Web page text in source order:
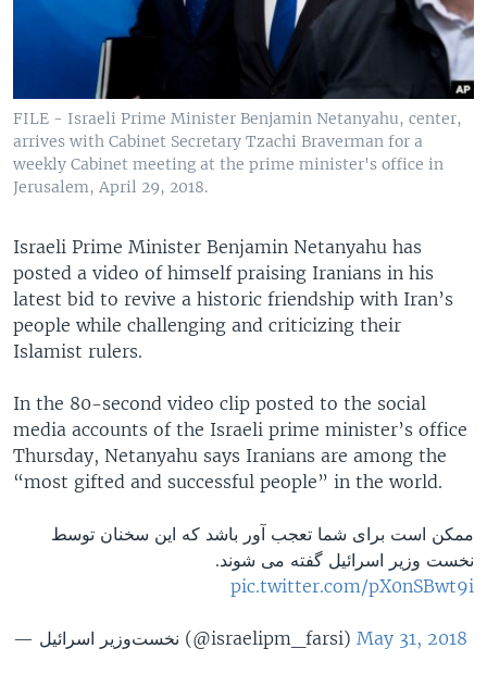
FILE - Israeli Prime Minister Benjamin Netanyahu, center,
arrives with Cabinet Secretary Tzachi Braverman for a
weekly Cabinet meeting at the prime minister's office in
Jerusalem, April 29, 2018.
Israeli Prime Minister Benjamin Netanyahu has
posted a video of himself praising Iranians in his
latest bid to revive a historic friendship with Iran’s
people while challenging and criticizing their
Islamist rulers.
In the 80-second video clip posted to the social
media accounts of the Israeli prime minister’s office
Thursday, Netanyahu says Iranians are among the
“most gifted and successful people” in the world.
ممکن است برای شما تعجب آور باشد که این سخنان توسط
نخست وزیر اسرائیل گفته می شوند.
pic.twitter.com/pX0nSBwt9i
— نخست‌وزیر اسرائيل (@israelipm_farsi) May 31, 2018